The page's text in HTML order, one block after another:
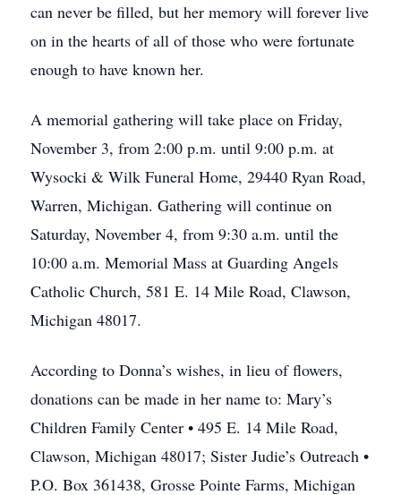
can never be filled, but her memory will forever live
on in the hearts of all of those who were fortunate
enough to have known her.
A memorial gathering will take place on Friday,
November 3, from 2:00 p.m. until 9:00 p.m. at
Wysocki & Wilk Funeral Home, 29440 Ryan Road,
Warren, Michigan. Gathering will continue on
Saturday, November 4, from 9:30 a.m. until the
10:00 a.m. Memorial Mass at Guarding Angels
Catholic Church, 581 E. 14 Mile Road, Clawson,
Michigan 48017.
According to Donna’s wishes, in lieu of flowers,
donations can be made in her name to: Mary’s
Children Family Center • 495 E. 14 Mile Road,
Clawson, Michigan 48017; Sister Judie’s Outreach •
P.O. Box 361438, Grosse Pointe Farms, Michigan